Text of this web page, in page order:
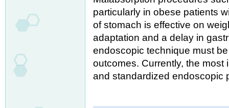
particularly in obese patients
of stomach is effective on
adaptation and a delay in
endoscopic technique must
outcomes. Currently, the
and standardized endoscopic